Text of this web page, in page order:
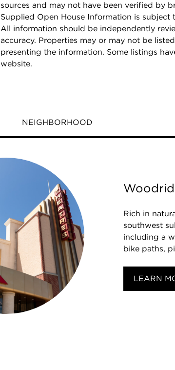
sources and may not have been verified by
Supplied Open House Information is subject
All information should be independently
accuracy. Properties may or may not be
presenting the information. Some listings
website.
NEIGHBORHOOD
Rich in
southwest
including a
bike paths,
LEARN